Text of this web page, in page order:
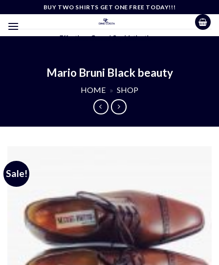
content
BUY TWO SHIRTS GET ONE FREE TODAY!!!
Effortless Casual Sophistication
Mario Bruni Black beauty
HOME » SHOP
Sale!